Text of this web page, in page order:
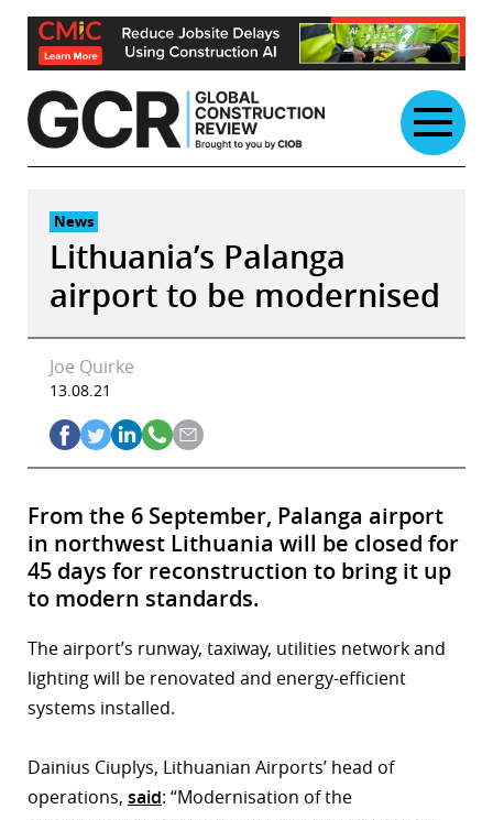
Skip
content
News
Lithuania’s Palanga
airport to be modernised
Joe Quirke
13.08.21
From the 6 September, Palanga airport
in northwest Lithuania will be closed for
45 days for reconstruction to bring it up
to modern standards.
The airport’s runway, taxiway, utilities network and
lighting will be renovated and energy-efficient
systems installed.
Dainius Ciuplys, Lithuanian Airports’ head of
operations, said: “Modernisation of the